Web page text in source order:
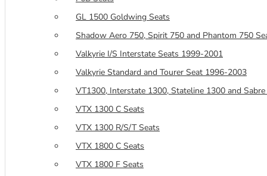
GL 1500 Goldwing Seats
Shadow Aero 750, Spirit 750 and Phantom 750
Valkyrie I/S Interstate Seats 1999-2001
Valkyrie Standard and Tourer Seat 1996-2003
VT1300, Interstate 1300, Stateline 1300 and
VTX 1300 C Seats
VTX 1300 R/S/T Seats
VTX 1800 C Seats
VTX 1800 F Seats